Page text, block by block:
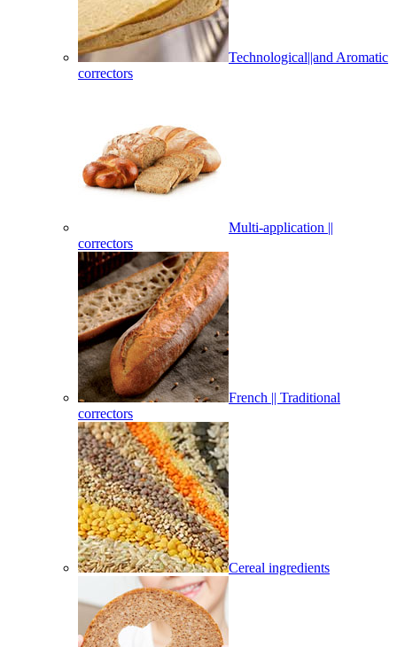
Technological||and Aromatic
correctors
Multi-application ||
correctors
French || Traditional
correctors
Cereal ingredients